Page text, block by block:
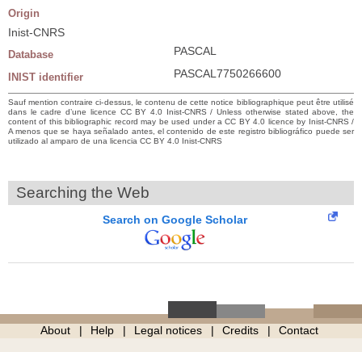
Origin
Inist-CNRS
Database PASCAL
INIST identifier PASCAL7750266600
Sauf mention contraire ci-dessus, le contenu de cette notice bibliographique peut être utilisé
dans le cadre d’une licence CC BY 4.0 Inist-CNRS / Unless otherwise stated above, the
content of this bibliographic record may be used under a CC BY 4.0 licence by Inist-CNRS /
A menos que se haya señalado antes, el contenido de este registro bibliográfico puede ser
utilizado al amparo de una licencia CC BY 4.0 Inist-CNRS
Searching the Web
Search on Google Scholar
About Help Legal notices Credits Contact